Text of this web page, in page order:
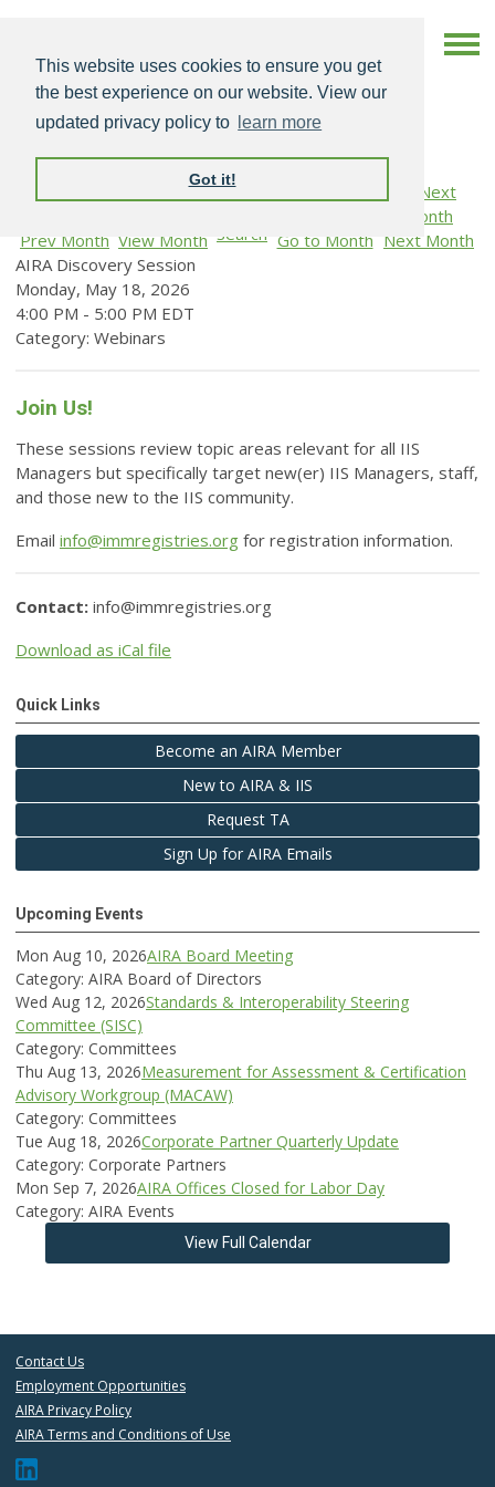
This website uses cookies to ensure you get
the best experience on our website. View our
updated privacy policy to
learn more
Got it!
Prev Month View Month Search Go to Month Next Month
AIRA Discovery Session
Monday, May 18, 2026
4:00 PM - 5:00 PM EDT
Category: Webinars
Join Us!
These sessions review topic areas relevant for all IIS
Managers but specifically target new(er) IIS Managers, staff,
and those new to the IIS community.
Email info@immregistries.org for registration information.
Contact: info@immregistries.org
Download as iCal file
Quick Links
Become an AIRA Member
New to AIRA & IIS
Request TA
Sign Up for AIRA Emails
Upcoming Events
Mon Aug 10, 2026AIRA Board Meeting
Category: AIRA Board of Directors
Wed Aug 12, 2026Standards & Interoperability Steering
Committee (SISC)
Category: Committees
Thu Aug 13, 2026Measurement for Assessment & Certification
Advisory Workgroup (MACAW)
Category: Committees
Tue Aug 18, 2026Corporate Partner Quarterly Update
Category: Corporate Partners
Mon Sep 7, 2026AIRA Offices Closed for Labor Day
Category: AIRA Events
View Full Calendar
Contact Us
Employment Opportunities
AIRA Privacy Policy
AIRA Terms and Conditions of Use